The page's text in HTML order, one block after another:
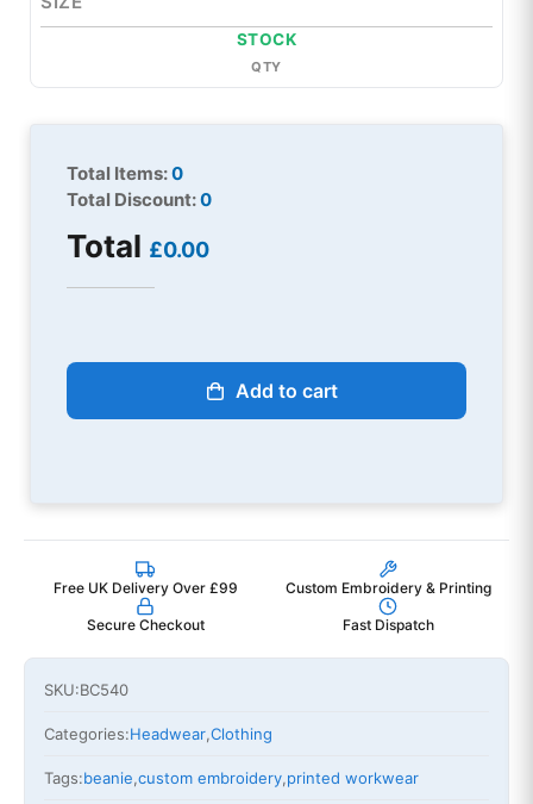
STOCK
QTY
Total Items:0
Total Discount:0
Total £0.00
Add to cart
Free UK Delivery Over £99 Custom Embroidery & Printing
Secure Checkout Fast Dispatch
SKU:BC540
Categories:Headwear,Clothing
Tags:beanie,custom embroidery,printed workwear